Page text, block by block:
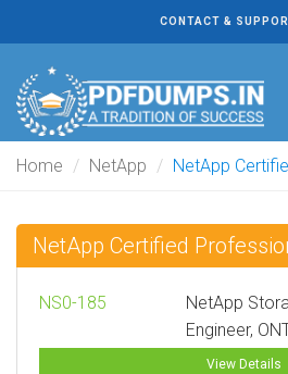
CONTACT &
Home NetApp NetApp
NetApp Certified
NS0-185
NetApp
Engineer,
View Details